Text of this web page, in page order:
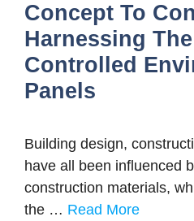
Concept To
Harnessing
Controlled
Panels
Building design,
have all been influenced
construction materials,
the … Read More